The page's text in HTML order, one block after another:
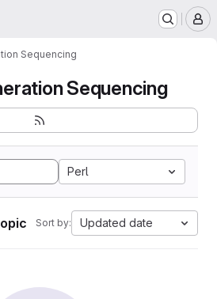
Sequencing
Sequencing
Perl
Sort by: Updated date